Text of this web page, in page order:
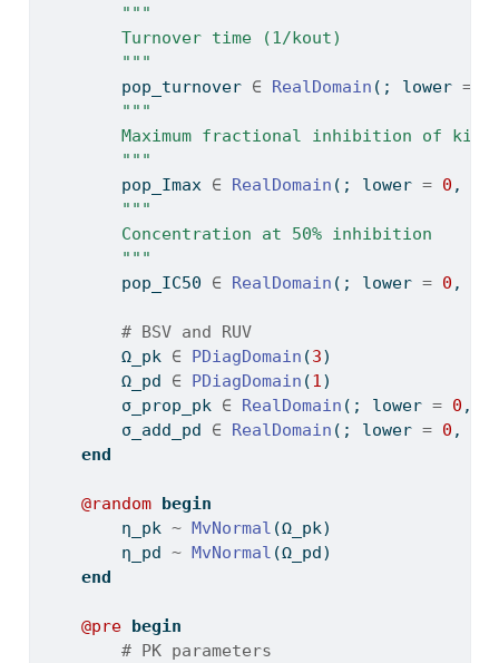
"""
        Turnover time (1/kout)
        """
        pop_turnover
∈ RealDomain (; lower =
"""
        Maximum fractional inhibition of kin
        """
        pop_Imax
∈ RealDomain (; lower = 0 ,
"""
        Concentration at 50% inhibition
        """
        pop_IC50
∈ RealDomain (; lower = 0 ,
# BSV and RUV
        Ω_pk
∈ PDiagDomain (3)
        Ω_pd
∈ PDiagDomain (1)
        σ_prop_pk
∈ RealDomain (; lower = 0 ,
        σ_add_pd
∈ RealDomain (; lower = 0 ,
end
@random begin
        η_pk
~ MvNormal (Ω_pk)
        η_pd
~ MvNormal (Ω_pd)
end
@pre begin
# PK parameters